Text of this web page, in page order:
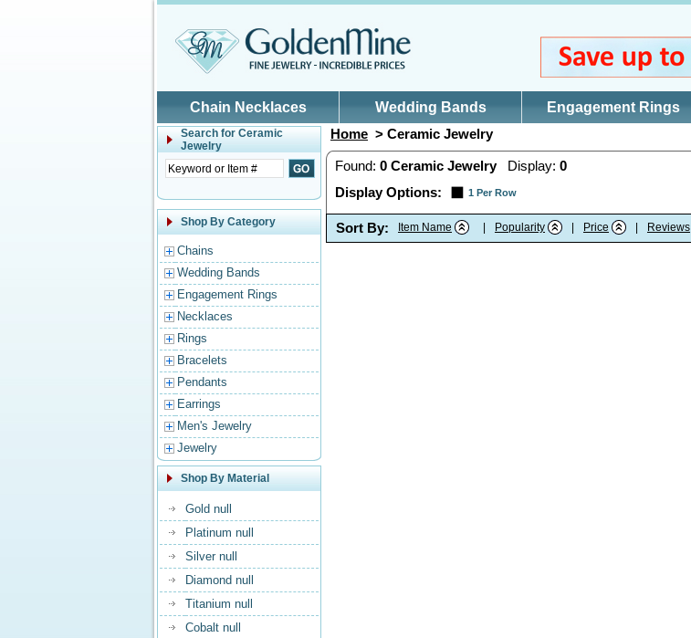
Chain Necklaces Wedding Bands Engagement Rings
Search for Ceramic
Jewelry
Shop By Category
Chains
Wedding Bands
Engagement Rings
Necklaces
Rings
Bracelets
Pendants
Earrings
Men's Jewelry
Jewelry
Shop By Material
Gold null
Platinum null
Silver null
Diamond null
Titanium null
Cobalt null
Home > Ceramic Jewelry
Found: 0 Ceramic JewelryDisplay: 0
Display Options:
1 Per Row
Sort By: Item Name Popularity Price Reviews